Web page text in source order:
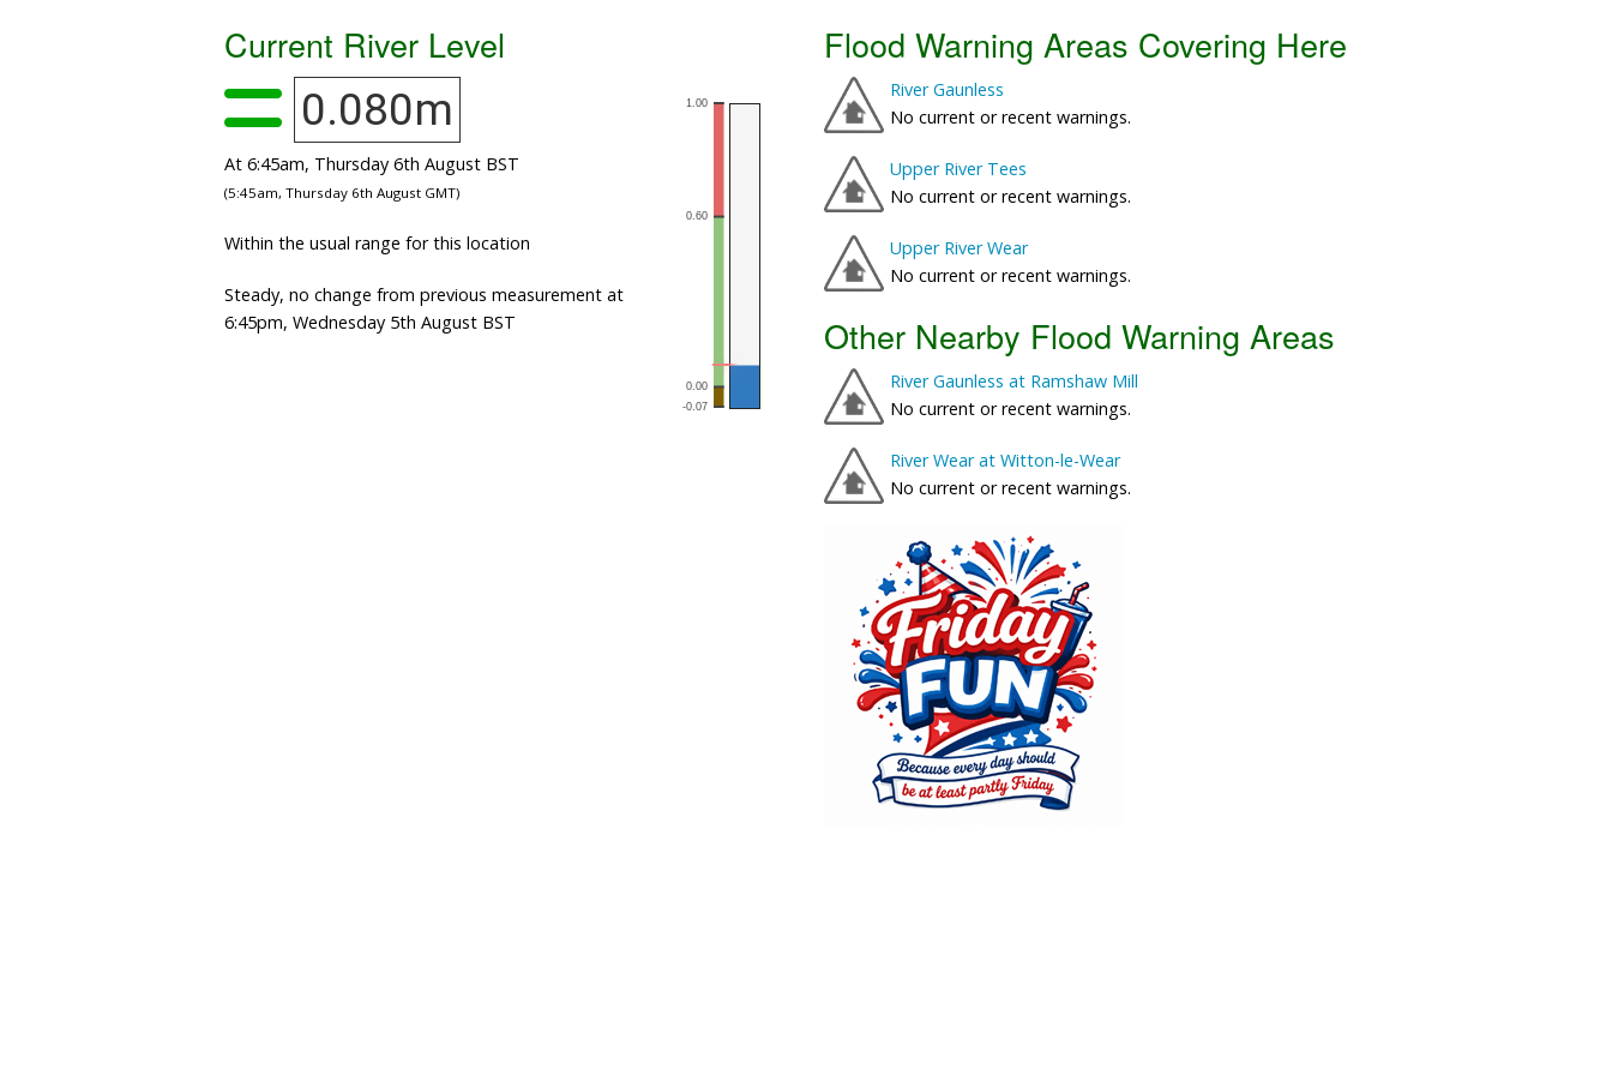
Current River Level
0.080m
At 6:45am, Thursday 6th August BST
(5:45am, Thursday 6th August GMT)
Within the usual range for this location
Steady, no change from previous measurement at
6:45pm, Wednesday 5th August BST
Flood Warning Areas Covering Here
River Gaunless
No current or recent warnings.
Upper River Tees
No current or recent warnings.
Upper River Wear
No current or recent warnings.
Other Nearby Flood Warning Areas
River Gaunless at Ramshaw Mill
No current or recent warnings.
River Wear at Witton-le-Wear
No current or recent warnings.